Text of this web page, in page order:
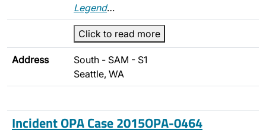
Legend…
Click to read more
Address
South - SAM - S1
Seattle, WA
Incident OPA Case 2015OPA-0464